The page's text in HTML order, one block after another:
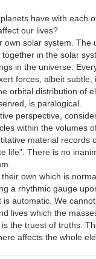
have with
our lives?
solar system.
in the solar
in the universe.
forces, albeit
orbital distribution of
is paralogical.
perspective,
within the volumes
material
life". There is no
own which is
a rhythmic gauge
automatic. We cannot
lives which the
the truest of truths.
affects the whole